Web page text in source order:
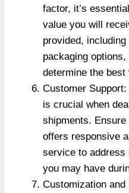
factor, it’s
value you will
provided,
packaging
determine the
Customer
is crucial when
shipments.
offers responsive
service to address
you may have
Customization